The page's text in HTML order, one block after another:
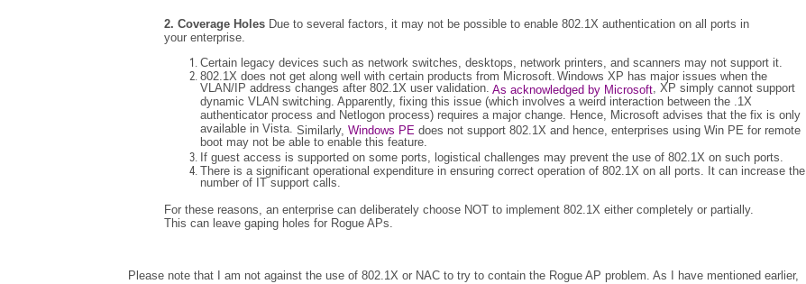
2. Coverage Holes Due to several factors, it may not be possible to enable 802.1X authentication on all ports in
your enterprise.
Certain legacy devices such as network switches, desktops, network printers, and scanners may not support it.
802.1X does not get along well with certain products from Microsoft. Windows XP has major issues when the
VLAN/IP address changes after 802.1X user validation. As acknowledged by Microsoft, XP simply cannot support
dynamic VLAN switching. Apparently, fixing this issue (which involves a weird interaction between the .1X
authenticator process and Netlogon process) requires a major change. Hence, Microsoft advises that the fix is only
available in Vista. Similarly, Windows PE does not support 802.1X and hence, enterprises using Win PE for remote
boot may not be able to enable this feature.
If guest access is supported on some ports, logistical challenges may prevent the use of 802.1X on such ports.
There is a significant operational expenditure in ensuring correct operation of 802.1X on all ports. It can increase the
number of IT support calls.
For these reasons, an enterprise can deliberately choose NOT to implement 802.1X either completely or partially.
This can leave gaping holes for Rogue APs.
Please note that I am not against the use of 802.1X or NAC to try to contain the Rogue AP problem. As I have mentioned earlier,